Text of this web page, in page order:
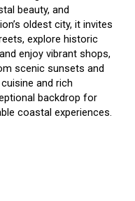
beauty, and
oldest city, it invites
explore historic
enjoy vibrant shops,
scenic sunsets and
and rich
backdrop for
coastal experiences.